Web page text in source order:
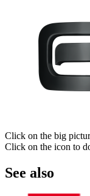
Click on the big
Click on the icon to
See also